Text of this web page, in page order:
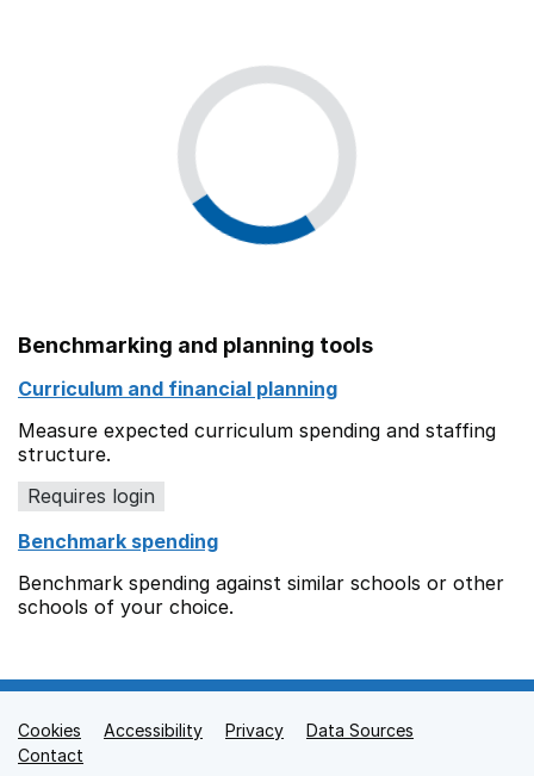
Benchmarking and planning tools
Curriculum and financial planning
Measure expected curriculum spending and staffing
structure.
Requires login
Benchmark spending
Benchmark spending against similar schools or other
schools of your choice.
Support links
Cookies Accessibility Privacy
Data Sources
Contact